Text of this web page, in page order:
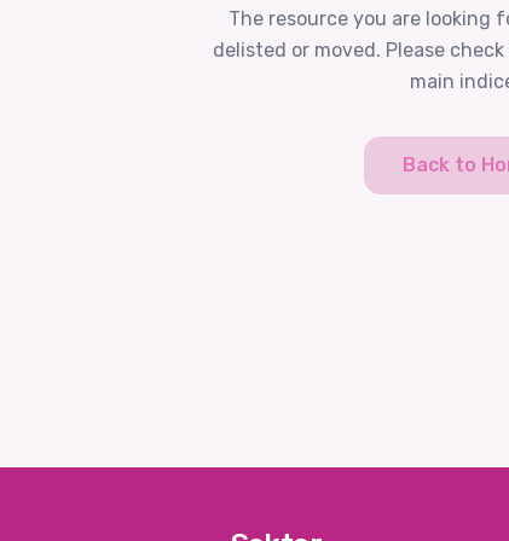
The resource you are looking
delisted or moved. Please
main
Back to